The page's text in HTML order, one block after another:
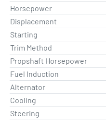
Horsepower
Displacement
Starting
Trim Method
Propshaft Horsepower
Fuel Induction
Alternator
Cooling
Steering